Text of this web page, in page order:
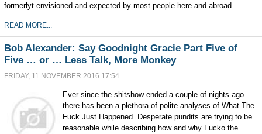
formerlyt envisioned and expected by most people here and abroad.
READ MORE...
Bob Alexander: Say Goodnight Gracie Part Five of
Five … or … Less Talk, More Monkey
FRIDAY, 11 NOVEMBER 2016 17:54
Ever since the shitshow ended a couple of nights ago
there has been a plethora of polite analyses of What The
Fuck Just Happened. Desperate pundits are trying to be
reasonable while describing how and why Fucko the